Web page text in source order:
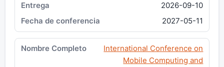
2026-09-10
2027-05-11
International Conference on
Mobile Computing and